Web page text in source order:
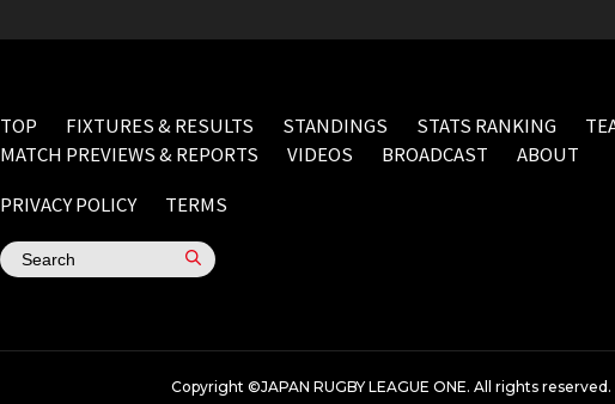
TOP FIXTURES & RESULTS STANDINGS STATS RANKING
MATCH PREVIEWS & REPORTS
VIDEOS BROADCAST
ABOUT
PRIVACY POLICY
TERMS
Copyright ©JAPAN RUGBY LEAGUE ONE. All rights reserved.